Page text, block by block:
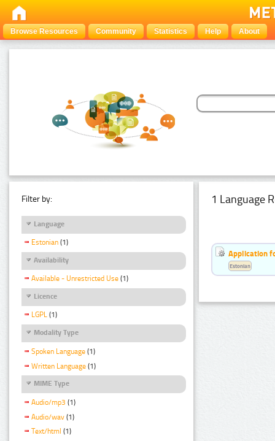
Browse Resources Community Statistics Help About
Filter by:
Language
Estonian (1)
Availability
Available - Unrestricted Use (1)
Licence
LGPL (1)
Modality Type
Spoken Language (1)
Written Language (1)
MIME Type
Audio/mp3 (1)
Audio/wav (1)
Text/html (1)
1 Language
Application
Estonian